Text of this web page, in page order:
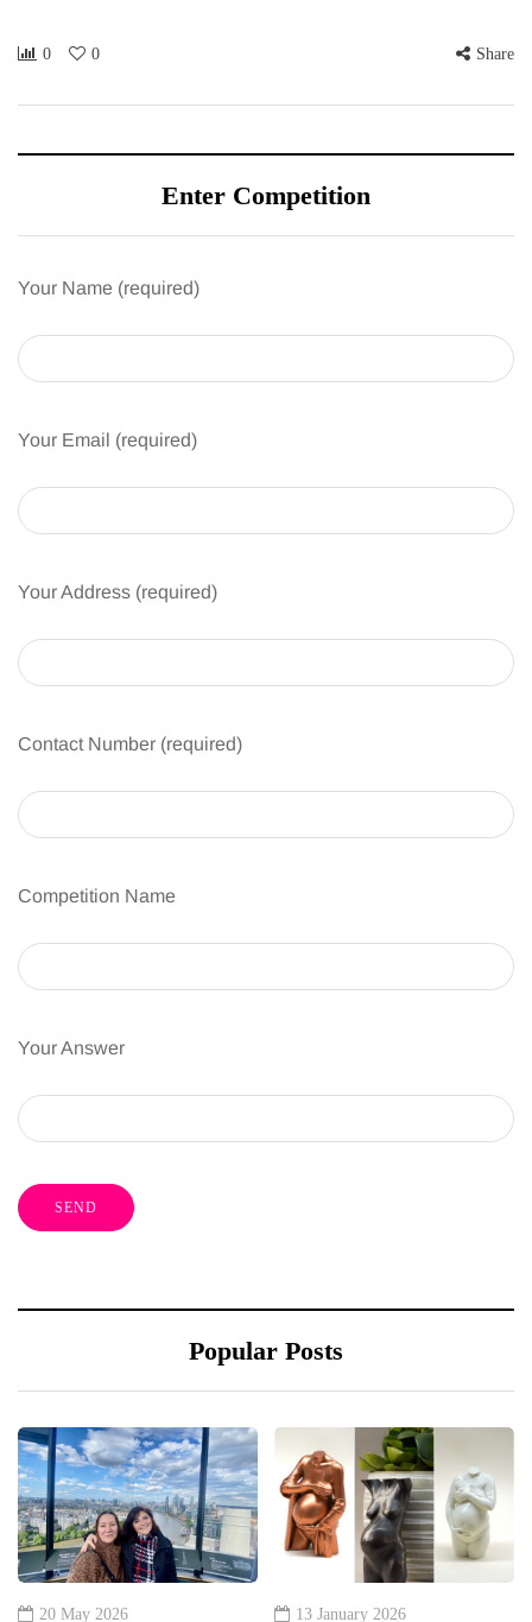
0 0 Share
Enter Competition
Your Name (required)
Your Email (required)
Your Address (required)
Contact Number (required)
Competition Name
Your Answer
Popular Posts
20 May 2026 13 January 2026